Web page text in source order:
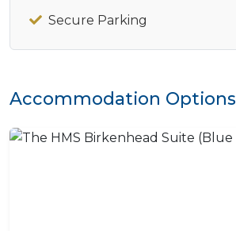
Secure Parking
Accommodation Options